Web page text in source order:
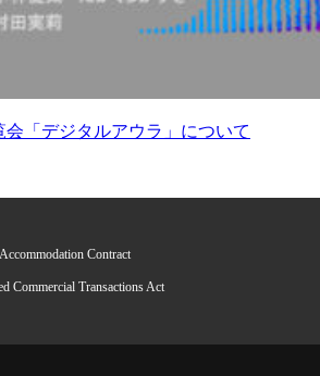
会「デジタルアウラ」について
Contract
Commercial Transactions Act